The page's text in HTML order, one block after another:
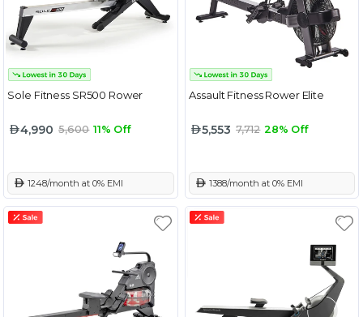
Sole Fitness SR500 Rower
4,990 5,600 11% Off
1248/month at 0% EMI
Assault Fitness Rower Elite
5,553 7,712 28% Off
1388/month at 0% EMI